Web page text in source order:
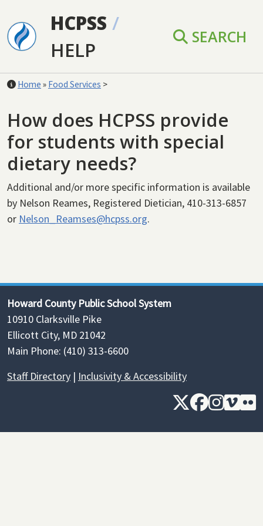
HCPSS /
HELP
SEARCH
Home » Food Services >
How does HCPSS provide
for students with special
dietary needs?
Additional and/or more specific information is available
by Nelson Reames, Registered Dietician, 410-313-6857
or Nelson_Reamses@hcpss.org.
Howard County Public School System
10910 Clarksville Pike
Ellicott City, MD 21042
Main Phone: (410) 313-6600
Staff Directory | Inclusivity & Accessibility